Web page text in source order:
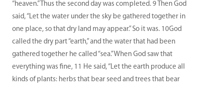
“heaven.” Thus the second day was completed. 9 Then God
said, “Let the water under the sky be gathered together in
one place, so that dry land may appear.” So it was. 10God
called the dry part “earth,” and the water that had been
gathered together he called “sea.” When God saw that
everything was fine, 11 He said, “Let the earth produce all
kinds of plants: herbs that bear seed and trees that bear